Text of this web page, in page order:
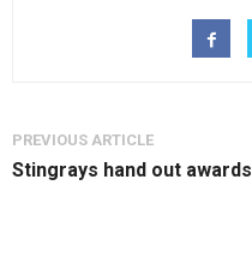
PREVIOUS ARTICLE
Stingrays hand out awards